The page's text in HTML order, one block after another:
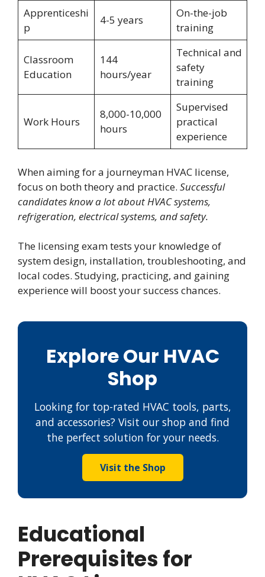
Apprenticeshi
p
4-5 years
On-the-job
training
Classroom
Education
144
hours/year
Technical and
safety
training
Work Hours
8,000-10,000
hours
Supervised
practical
experience
When aiming for a journeyman HVAC license,
focus on both theory and practice. Successful
candidates know a lot about HVAC systems,
refrigeration, electrical systems, and safety.
The licensing exam tests your knowledge of
system design, installation, troubleshooting, and
local codes. Studying, practicing, and gaining
experience will boost your success chances.
Explore Our HVAC
Shop
Looking for top-rated HVAC tools, parts,
and accessories? Visit our shop and find
the perfect solution for your needs.
Visit the Shop
Educational
Prerequisites for